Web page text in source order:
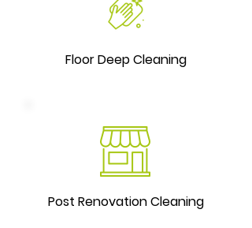
Floor Deep Cleaning
Post Renovation Cleaning